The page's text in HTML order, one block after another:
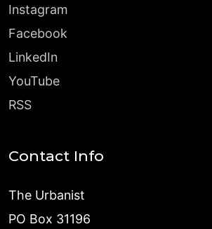
Instagram
Facebook
LinkedIn
YouTube
RSS
Contact Info
The Urbanist
PO Box 31196